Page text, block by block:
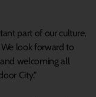
part of our culture,
look forward to
welcoming all
City."